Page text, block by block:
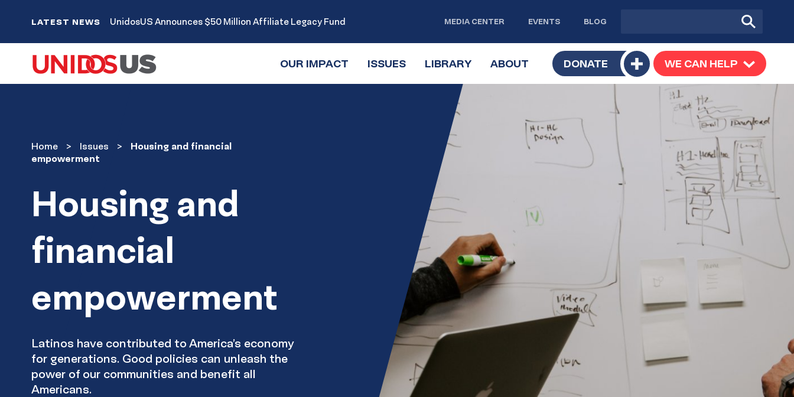
LATEST NEWS UnidosUS Announces $50 Million Affiliate Legacy Fund MEDIA CENTER EVENTS BLOG
Submit
Search
OUR IMPACT TOGGLE
ISSUESTOGGLE
LIBRARYTOGGLE
ABOUT TOGGLE
SUBMENU
DONATE
Toggle
submenu
WE CAN HELP TOGGLE
SUBMENU
Home Issues
Housing and financial
empowerment
Housing and
financial
empowerment
Latinos have contributed to America’s economy
for generations. Good policies can unleash the
power of our communities and benefit all
Americans.